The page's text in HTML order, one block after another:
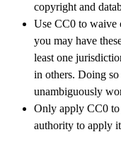
copyright and
Use CC0 to waive
you may have
least one
in others. Doing
unambiguously
Only apply CC0
authority to apply